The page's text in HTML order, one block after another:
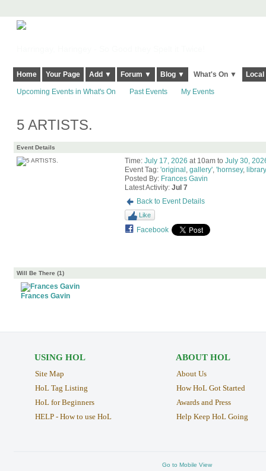
Home Your Page Add ▼ Forum ▼ Blog ▼ What's On ▼
Upcoming Events in What's On Past Events My Events
5 ARTISTS.
Event Details
Time: July 17, 2026 at 10am to July 30,
Event Tag: 'original gallery', 'hornsey,
Posted By: Frances Gavin
Latest Activity: Jul 7
Back to Event Details
Like
Facebook
Will Be There (1)
Frances Gavin
USING HOL
Site Map
HoL Tag Listing
HoL for Beginners
HELP - How to use HoL
ABOUT HOL
About Us
How HoL Got Started
Awards and Press
Help Keep HoL Going
Go to Mobile View